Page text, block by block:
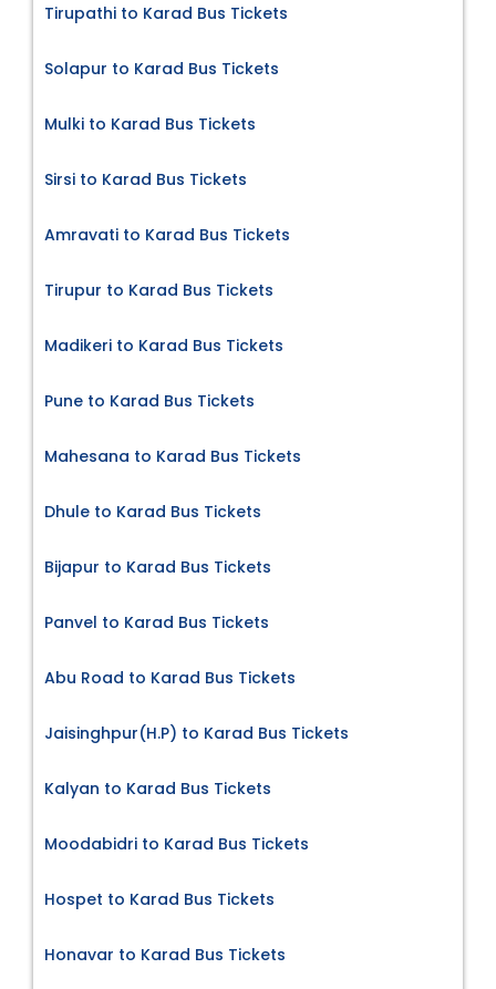
Tirupathi to Karad Bus Tickets
Solapur to Karad Bus Tickets
Mulki to Karad Bus Tickets
Sirsi to Karad Bus Tickets
Amravati to Karad Bus Tickets
Tirupur to Karad Bus Tickets
Madikeri to Karad Bus Tickets
Pune to Karad Bus Tickets
Mahesana to Karad Bus Tickets
Dhule to Karad Bus Tickets
Bijapur to Karad Bus Tickets
Panvel to Karad Bus Tickets
Abu Road to Karad Bus Tickets
Jaisinghpur(H.P) to Karad Bus Tickets
Kalyan to Karad Bus Tickets
Moodabidri to Karad Bus Tickets
Hospet to Karad Bus Tickets
Honavar to Karad Bus Tickets